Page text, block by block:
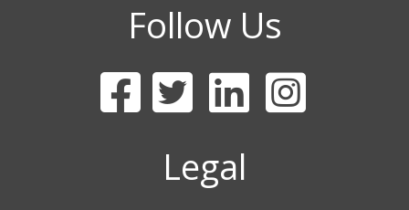
Follow Us
Legal